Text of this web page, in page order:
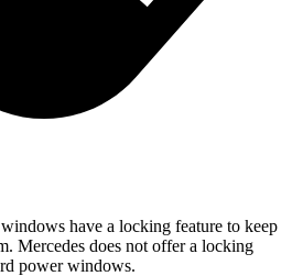
have a locking feature to keep
Mercedes does not offer a locking
power windows.